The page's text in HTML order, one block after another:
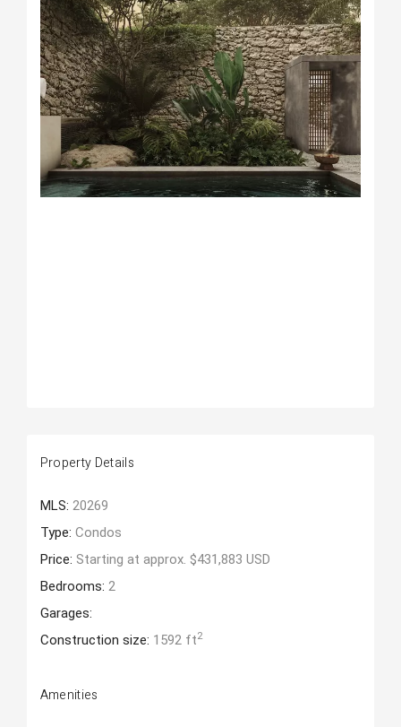
Property Details
MLS: 20269
Type: Condos
Price: Starting at approx. $431,883 USD
Bedrooms: 2
Garages:
Construction size: 1592 ft2
Amenities